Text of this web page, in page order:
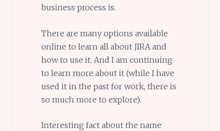
business process is.
There are many options available
online to learn all about JIRA and
how to use it. And I am continuing
to learn more about it (while I have
used it in the past for work, there is
so much more to explore).
Interesting fact about the name